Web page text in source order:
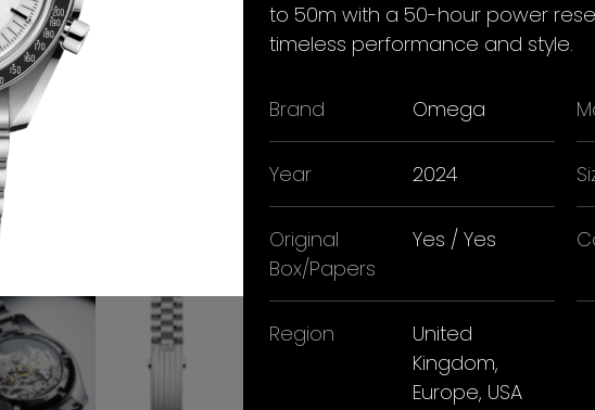
to 50m with a 50-hour power
timeless performance and style.
Brand Omega
Year 2024
Original
Box/Papers
Yes / Yes
Region
United
Kingdom,
Europe, USA